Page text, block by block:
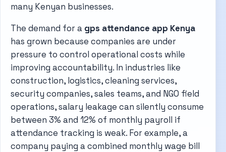
many Kenyan businesses.
The demand for a gps attendance app Kenya
has grown because companies are under
pressure to control operational costs while
improving accountability. In industries like
construction, logistics, cleaning services,
security companies, sales teams, and NGO field
operations, salary leakage can silently consume
between 3% and 12% of monthly payroll if
attendance tracking is weak. For example, a
company paying a combined monthly wage bill